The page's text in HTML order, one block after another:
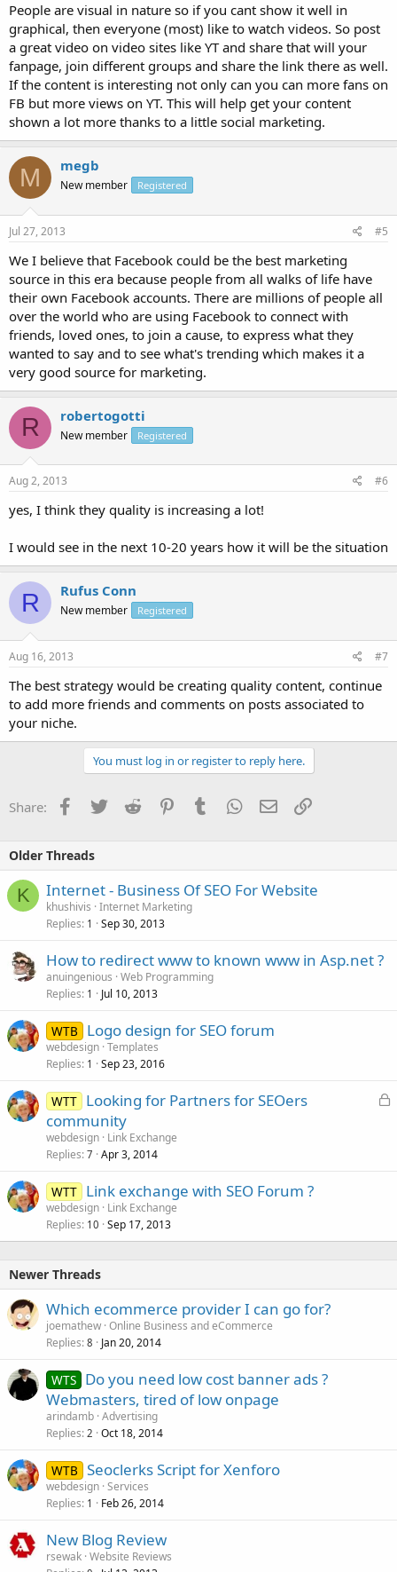
People are visual in nature so if you cant show it well in
graphical, then everyone (most) like to watch videos. So post
a great video on video sites like YT and share that will your
fanpage, join different groups and share the link there as well.
If the content is interesting not only can you can more fans on
FB but more views on YT. This will help get your content
shown a lot more thanks to a little social marketing.
M megb
New member Registered
Jul 27, 2013 #5
We I believe that Facebook could be the best marketing
source in this era because people from all walks of life have
their own Facebook accounts. There are millions of people all
over the world who are using Facebook to connect with
friends, loved ones, to join a cause, to express what they
wanted to say and to see what's trending which makes it a
very good source for marketing.
R robertogotti
New member Registered
Aug 2, 2013 #6
yes, I think they quality is increasing a lot!
I would see in the next 10-20 years how it will be the situation
R Rufus Conn
New member Registered
Aug 16, 2013 #7
The best strategy would be creating quality content, continue
to add more friends and comments on posts associated to
your niche.
You must log in or register to reply here.
Share: Facebook
TwitterReddit PinterestTumblrWhatsApp
EmailLink
Older Threads
K Internet - Business Of SEO For Website
khushivis Internet Marketing
Replies 1 Sep 30, 2013
How to redirect www to known www in Asp.net ?
anuingenious Web Programming
Replies 1 Jul 10, 2013
WTB Logo design for SEO forum
webdesign Templates
Replies 1 Sep 23, 2016
L
WTT Looking for Partners for SEOers
community
webdesign Link Exchange
Replies 7 Apr 3, 2014
WTT Link exchange with SEO Forum ?
webdesign Link Exchange
Replies 10 Sep 17, 2013
Newer Threads
Which ecommerce provider I can go for?
joemathew Online Business and eCommerce
Replies 8 Jan 20, 2014
WTS Do you need low cost banner ads ?
Webmasters, tired of low onpage
arindamb Advertising
Replies 2 Oct 18, 2014
WTB Seoclerks Script for Xenforo
webdesign Services
Replies 1 Feb 26, 2014
New Blog Review
rsewak Website Reviews